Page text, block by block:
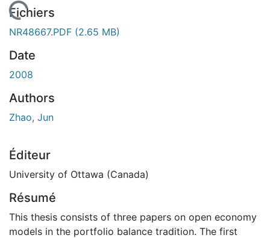
Fichiers
NR48667.PDF (2.65 MB)
Date
2008
Authors
Zhao, Jun
Éditeur
University of Ottawa (Canada)
Résumé
This thesis consists of three papers on open economy
models in the portfolio balance tradition. The first